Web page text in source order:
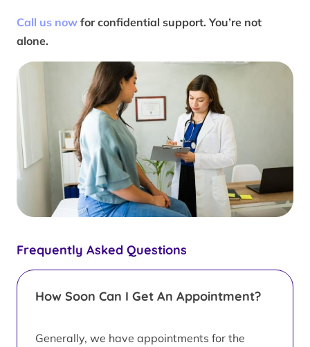
Frequently Asked Questions
How Soon Can I Get An Appointment?
Generally, we have appointments for the
Call us now for confidential support. You’re not
alone.